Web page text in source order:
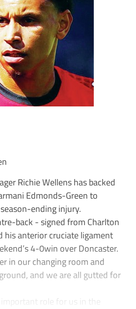
Richie Wellens has backed
Edmonds-Green to
ending injury.
back - signed from Charlton
his anterior cruciate ligament
4-0win over Doncaster.
in our changing room and
and we are all gutted for
important role for us in the